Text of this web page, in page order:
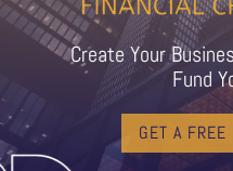
Create Your
Fund
GET A FREE